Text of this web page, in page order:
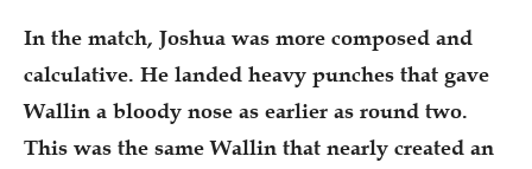
In the match, Joshua was more composed and
calculative. He landed heavy punches that gave
Wallin a bloody nose as earlier as round two.
This was the same Wallin that nearly created an